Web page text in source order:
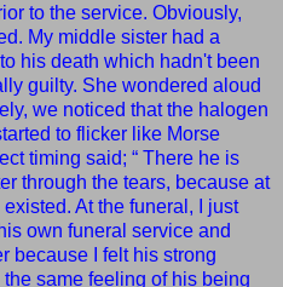
to the service. Obviously,
My middle sister had a
his death which hadn't been
guilty. She wondered aloud
we noticed that the halogen
to flicker like Morse
timing said; “ There he is
through the tears, because at
At the funeral, I just
own funeral service and
because I felt his strong
same feeling of his being